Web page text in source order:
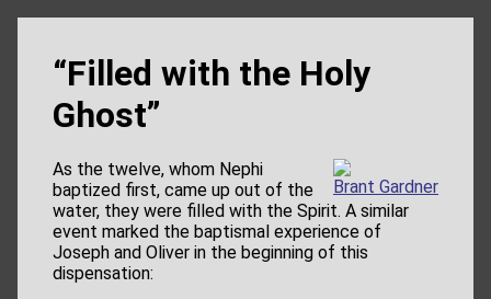
“Filled with the Holy
Ghost”
Brant Gardner
As the twelve, whom Nephi
baptized first, came up out of the
water, they were filled with the Spirit. A similar
event marked the baptismal experience of
Joseph and Oliver in the beginning of this
dispensation: